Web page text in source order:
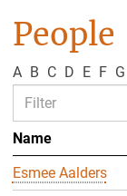
People
A B C D E F G
Name
Esmee Aalders